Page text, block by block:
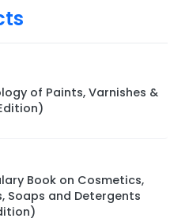
of Paints, Varnishes &
Book on Cosmetics,
Soaps and Detergents